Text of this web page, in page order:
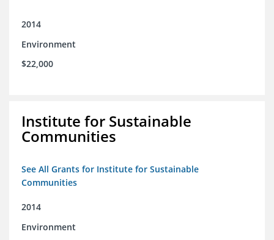
2014
Environment
$22,000
Institute for Sustainable
Communities
See All Grants for Institute for Sustainable
Communities
2014
Environment